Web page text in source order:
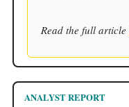
Read the full article
ANALYST REPORT